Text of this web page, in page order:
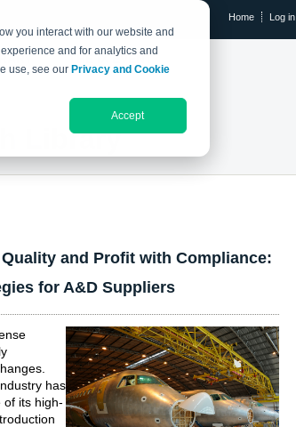
you interact with our website and
and for analytics and
use, see our Privacy and Cookie
Accept
Home Log in
THE IX EVENT
Library
and Profit with Compliance:
for A&D Suppliers
has
of its high-